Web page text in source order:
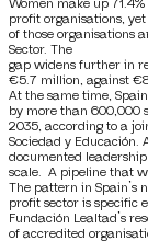
Women make up
profit organisations,
of those organisations
Sector. The
gap widens further in
€5.7 million, against
At the same time,
by more than 600,000
2035, according to a
Sociedad y Educación.
documented
scale. A pipeline that
The pattern in Spain’s
profit sector is specific
Fundación Lealtad’s
of accredited